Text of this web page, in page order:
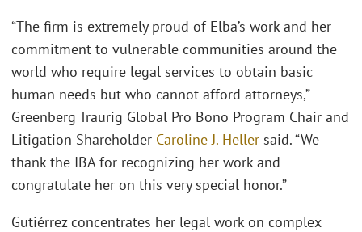
“The firm is extremely proud of Elba’s work and her
commitment to vulnerable communities around the
world who require legal services to obtain basic
human needs but who cannot afford attorneys,”
Greenberg Traurig Global Pro Bono Program Chair and
Litigation Shareholder Caroline J. Heller said. “We
thank the IBA for recognizing her work and
congratulate her on this very special honor.”
Gutiérrez concentrates her legal work on complex